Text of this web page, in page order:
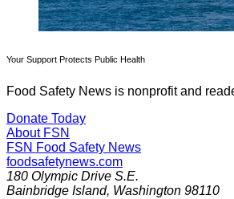
Your Support Protects Public Health
Food Safety News is nonprofit and
Donate Today
About FSN
FSN Food Safety News
foodsafetynews.com
180 Olympic Drive S.E.
Bainbridge Island, Washington 98110